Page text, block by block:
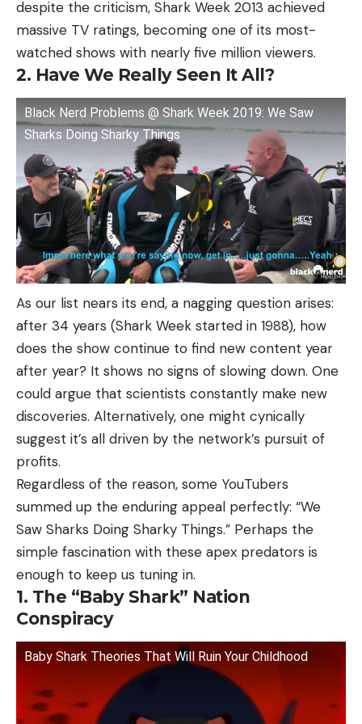
despite the criticism, Shark Week 2013 achieved
massive TV ratings, becoming one of its most-
watched shows with nearly five million viewers.
2. Have We Really Seen It All?
Black Nerd Problems @ Shark Week 2019: We Saw
Sharks Doing Sharky Things
As our list nears its end, a nagging question arises:
after 34 years (Shark Week started in 1988), how
does the show continue to find new content year
after year? It shows no signs of slowing down. One
could argue that scientists constantly make new
discoveries. Alternatively, one might cynically
suggest it’s all driven by the network’s pursuit of
profits.
Regardless of the reason, some YouTubers
summed up the enduring appeal perfectly: “We
Saw Sharks Doing Sharky Things.” Perhaps the
simple fascination with these apex predators is
enough to keep us tuning in.
1. The “Baby Shark” Nation
Conspiracy
Baby Shark Theories That Will Ruin Your Childhood